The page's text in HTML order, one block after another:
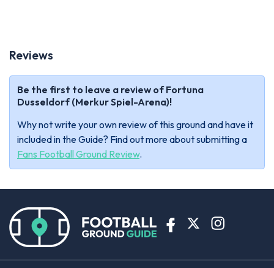
Reviews
Be the first to leave a review of Fortuna
Dusseldorf (Merkur Spiel-Arena)!
Why not write your own review of this ground and have it
included in the Guide? Find out more about submitting a
Fans Football Ground Review.